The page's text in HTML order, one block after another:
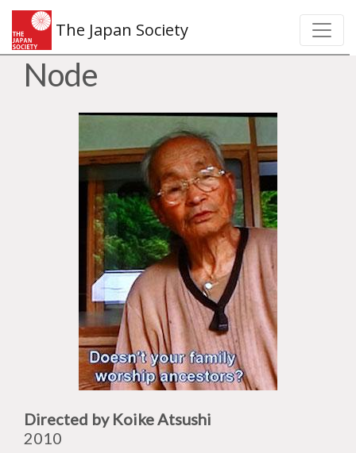
The Japan Society
Node
Directed by Koike Atsushi
2010